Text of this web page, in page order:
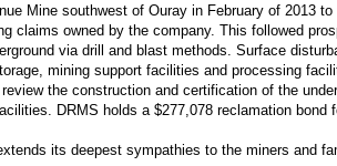
Mine southwest of Ouray in February of 2013 to
claims owned by the company. This followed
via drill and blast methods. Surface
mining support facilities and processing
the construction and certification of the
DRMS holds a $277,078 reclamation bond
its deepest sympathies to the miners and